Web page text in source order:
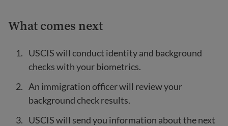
What comes next
USCIS will conduct identity and background
checks with your biometrics.
An immigration officer will review your
background check results.
USCIS will send you information about the next